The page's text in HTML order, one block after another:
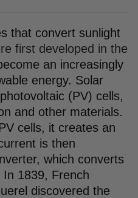
that convert sunlight
first developed in the
an increasingly
energy. Solar
(PV) cells,
and other materials.
cells, it creates an
is then
which converts
1839, French
discovered the